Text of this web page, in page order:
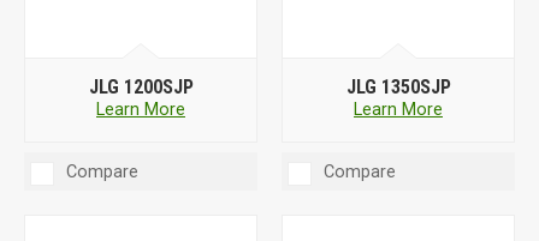
JLG 1200SJP
Learn More
Compare
JLG 1350SJP
Learn More
Compare